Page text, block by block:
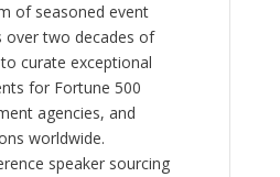
of seasoned event
over two decades of
curate exceptional
for Fortune 500
agencies, and
worldwide.
speaker sourcing